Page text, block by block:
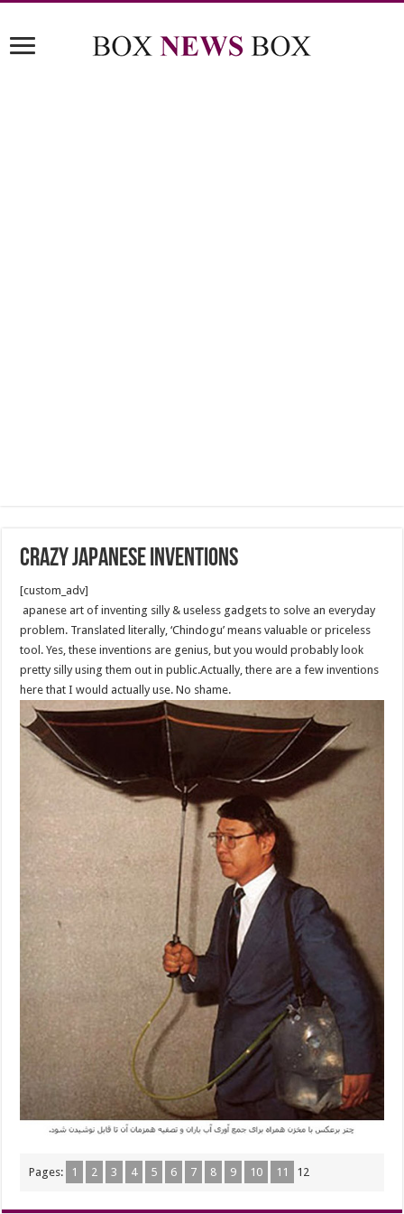
CRAZY JAPANESE INVENTIONS
[custom_adv]
apanese art of inventing silly & useless gadgets to solve an everyday
problem. Translated literally, ‘Chindogu’ means valuable or priceless
tool. Yes, these inventions are genius, but you would probably look
pretty silly using them out in public.Actually, there are a few inventions
here that I would actually use. No shame.
Pages: 1 2 3 4 5 6 7 8 9 10 11 12